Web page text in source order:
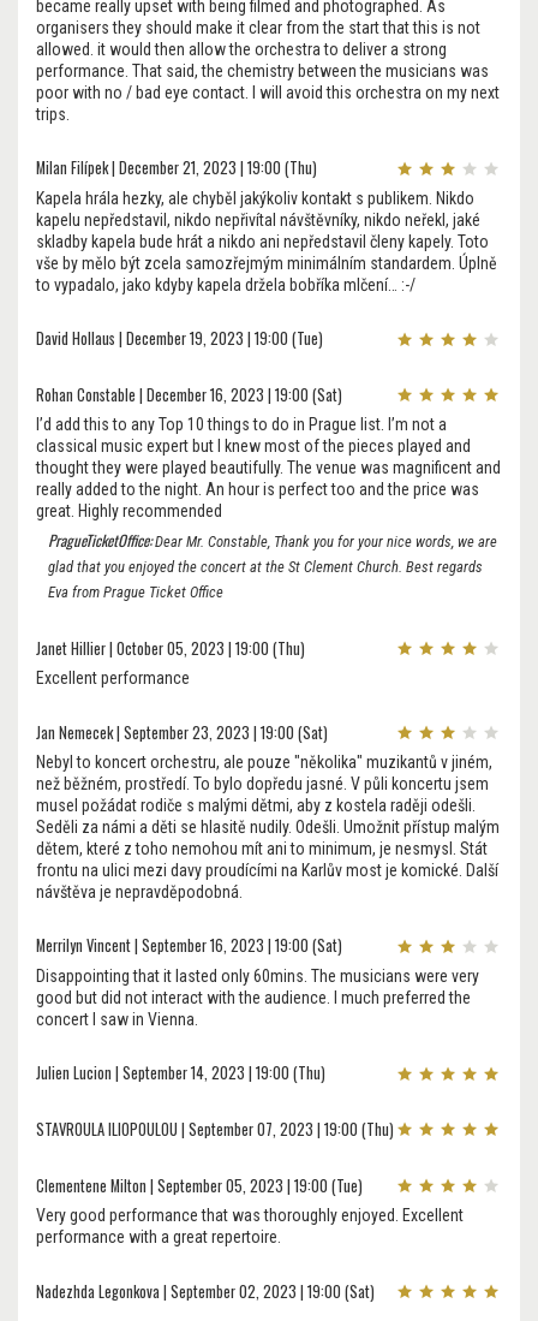
became really upset with being filmed and photographed. As
organisers they should make it clear from the start that this is not
allowed. it would then allow the orchestra to deliver a strong
performance. That said, the chemistry between the musicians was
poor with no / bad eye contact. I will avoid this orchestra on my next
trips.
Milan Filípek | December 21, 2023 | 19:00 (Thu)
Kapela hrála hezky, ale chyběl jakýkoliv kontakt s publikem. Nikdo
kapelu nepředstavil, nikdo nepřivítal návštěvníky, nikdo neřekl, jaké
skladby kapela bude hrát a nikdo ani nepředstavil členy kapely. Toto
vše by mělo být zcela samozřejmým minimálním standardem. Úplně
to vypadalo, jako kdyby kapela držela bobříka mlčení… :-/
David Hollaus | December 19, 2023 | 19:00 (Tue)
Rohan Constable | December 16, 2023 | 19:00 (Sat)
I’d add this to any Top 10 things to do in Prague list. I’m not a
classical music expert but I knew most of the pieces played and
thought they were played beautifully. The venue was magnificent and
really added to the night. An hour is perfect too and the price was
great. Highly recommended
PragueTicketOffice:Dear Mr. Constable, Thank you for your nice words, we are
glad that you enjoyed the concert at the St Clement Church. Best regards
Eva from Prague Ticket Office
Janet Hillier | October 05, 2023 | 19:00 (Thu)
Excellent performance
Jan Nemecek | September 23, 2023 | 19:00 (Sat)
Nebyl to koncert orchestru, ale pouze "několika" muzikantů v jiném,
než běžném, prostředí. To bylo dopředu jasné. V půli koncertu jsem
musel požádat rodiče s malými dětmi, aby z kostela raději odešli.
Seděli za námi a děti se hlasitě nudily. Odešli. Umožnit přístup malým
dětem, které z toho nemohou mít ani to minimum, je nesmysl. Stát
frontu na ulici mezi davy proudícími na Karlův most je komické. Další
návštěva je nepravděpodobná.
Merrilyn Vincent | September 16, 2023 | 19:00 (Sat)
Disappointing that it lasted only 60mins. The musicians were very
good but did not interact with the audience. I much preferred the
concert I saw in Vienna.
Julien Lucion | September 14, 2023 | 19:00 (Thu)
STAVROULA ILIOPOULOU | September 07, 2023 | 19:00 (Thu)
Clementene Milton | September 05, 2023 | 19:00 (Tue)
Very good performance that was thoroughly enjoyed. Excellent
performance with a great repertoire.
Nadezhda Legonkova | September 02, 2023 | 19:00 (Sat)